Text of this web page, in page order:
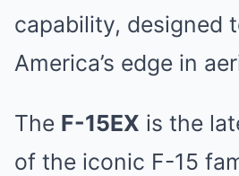
capability, designed
America’s edge in
The F-15EX is the
of the iconic F-15